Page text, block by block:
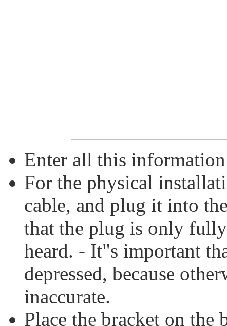
Enter all this
For the physical
cable, and plug it into
that the plug is only
heard. - It"s important
depressed, because
inaccurate.
Place the bracket on the